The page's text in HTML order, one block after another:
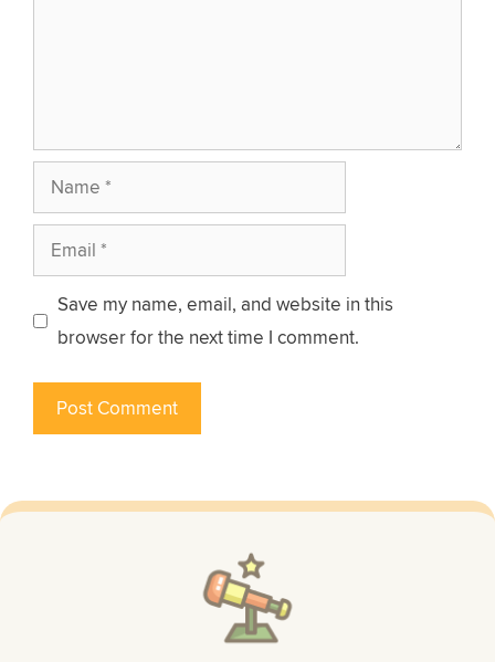
Name
Email
Save my name, email, and website in this
browser for the next time I comment.